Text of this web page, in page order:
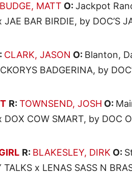
BUDGE, MATT O: Jackpot
BAR BIRDIE, by DOC’S
CLARK, JASON O: Blanton,
BADGERINA, by
R: TOWNSEND, JOSH O:
DOX COW SMART, by DOC
R: BLAKESLEY, DIRK O:
x LENAS SASS N